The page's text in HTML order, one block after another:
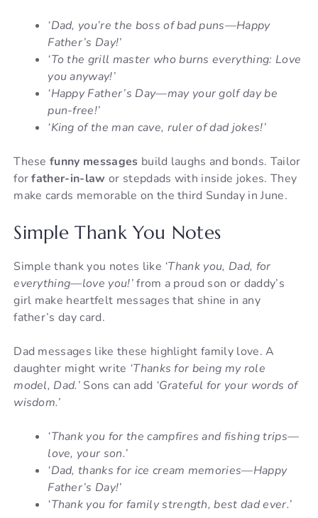
‘Dad, you’re the boss of bad puns—Happy
Father’s Day!’
‘To the grill master who burns everything: Love
you anyway!’
‘Happy Father’s Day—may your golf day be
pun-free!’
‘King of the man cave, ruler of dad jokes!’
Thesefunny messages build laughs and bonds. Tailor
forfather-in-law or stepdads with inside jokes. They
make cards memorable on the third Sunday in June.
Simple Thank You Notes
Simple thank you notes like ‘Thank you, Dad, for
everything—love you!’from a proud son or daddy’s
girl make heartfelt messages that shine in any
father’s day card.
Dad messages like these highlight family love. A
daughter might write ‘Thanks for being my role
model, Dad.’ Sons can add ‘Grateful for your words of
wisdom.’
‘Thank you for the campfires and fishing trips—
love, your son.’
‘Dad, thanks for ice cream memories—Happy
Father’s Day!’
‘Thank you for family strength, best dad ever.’